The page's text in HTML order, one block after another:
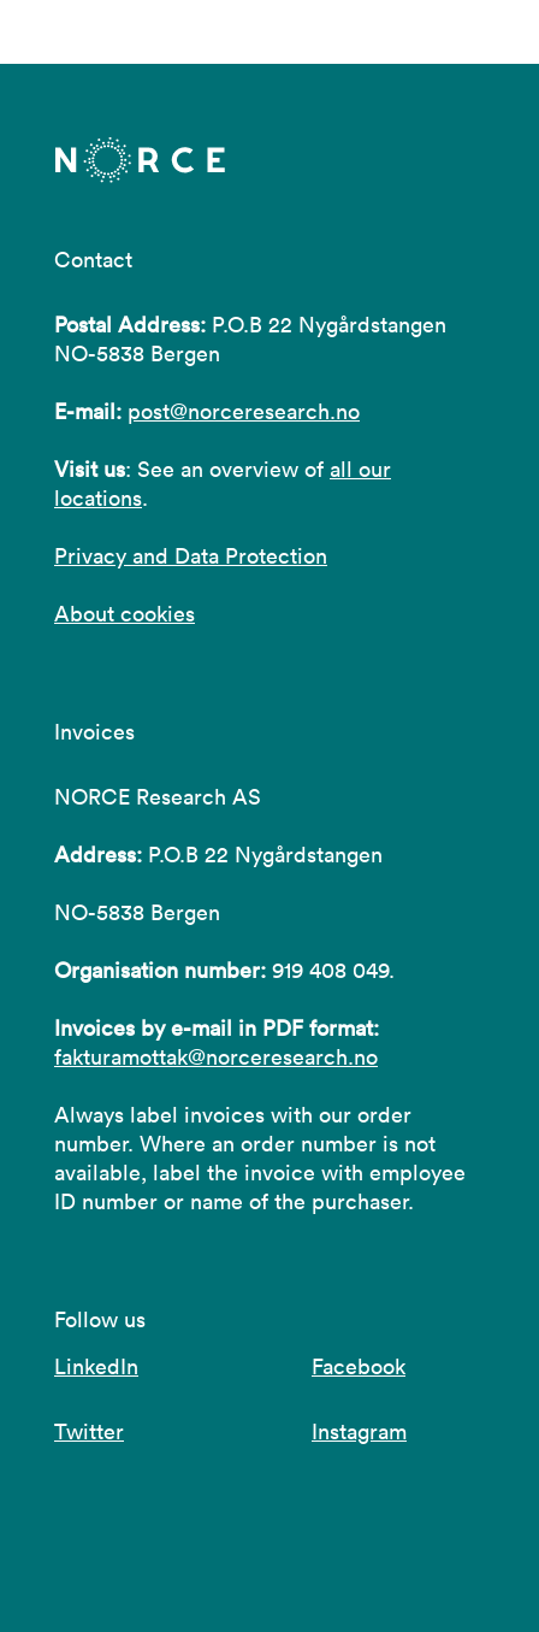
Contact
Postal Address: P.O.B 22 Nygårdstangen
NO-5838 Bergen
E-mail: post@norceresearch.no
Visit us: See an overview of all our
locations.
Privacy and Data Protection
About cookies
Invoices
NORCE Research AS
Address: P.O.B 22 Nygårdstangen
NO-5838 Bergen
Organisation number: 919 408 049.
Invoices by e-mail in PDF format:
fakturamottak@norceresearch.no
Always label invoices with our order
number. Where an order number is not
available, label the invoice with employee
ID number or name of the purchaser.
Follow us
LinkedIn
Facebook
Twitter Instagram